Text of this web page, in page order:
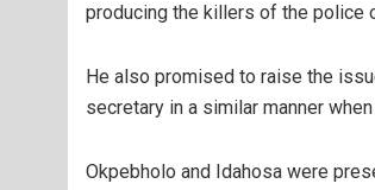
producing the killers of the police
He also promised to raise the
secretary in a similar manner
Okpebholo and Idahosa were